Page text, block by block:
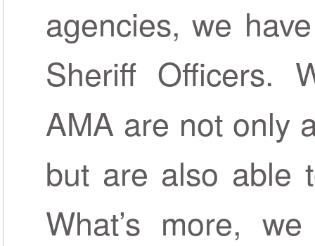
agencies, we
Sheriff Officers.
AMA are not only
but are also able
What’s more,